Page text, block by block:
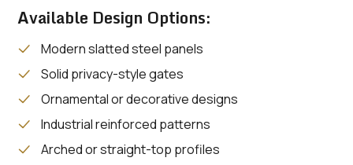
Available Design Options:
Modern slatted steel panels
Solid privacy-style gates
Ornamental or decorative designs
Industrial reinforced patterns
Arched or straight-top profiles